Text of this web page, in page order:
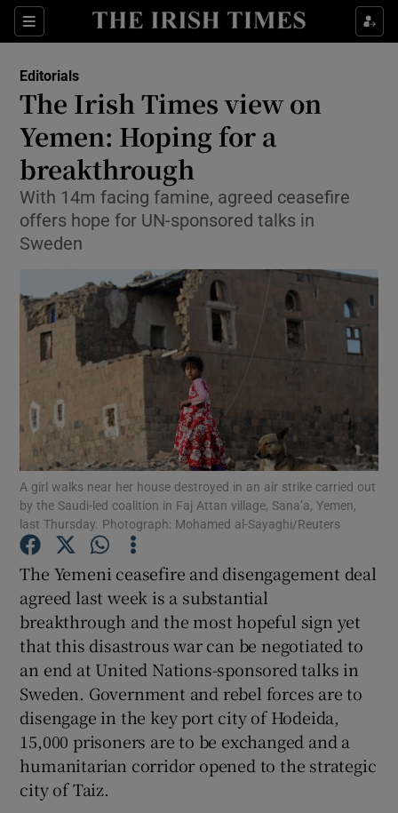
Sections
Show Life & Style sub sections
Show Environment sub sections
Show Science sub sections
Show Motors sub sections
Show Podcasts sub sections
Show Gaeilge sub sections
Show History sub sections
Editorials
The Irish Times view on
Yemen: Hoping for a
breakthrough
With 14m facing famine, agreed ceasefire
offers hope for UN-sponsored talks in
Sweden
A girl walks near her house destroyed in an air strike carried out
by the Saudi-led coalition in Faj Attan village, Sana’a, Yemen,
last Thursday. Photograph: Mohamed al-Sayaghi/Reuters
The Yemeni ceasefire and disengagement deal
agreed last week is a substantial
breakthrough and the most hopeful sign yet
that this disastrous war can be negotiated to
an end at United Nations-sponsored talks in
Sweden. Government and rebel forces are to
disengage in the key port city of Hodeida,
15,000 prisoners are to be exchanged and a
humanitarian corridor opened to the strategic
city of Taiz.